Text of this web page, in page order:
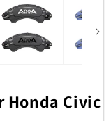
Honda Civic